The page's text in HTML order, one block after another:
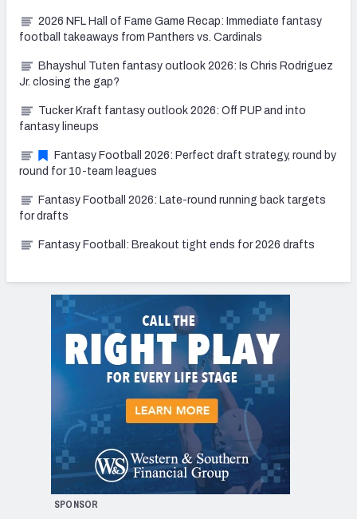
2026 NFL Hall of Fame Game Recap: Immediate fantasy
football takeaways from Panthers vs. Cardinals
Bhayshul Tuten fantasy outlook 2026: Is Chris Rodriguez
Jr. closing the gap?
Tucker Kraft fantasy outlook 2026: Off PUP and into
fantasy lineups
Fantasy Football 2026: Perfect draft strategy, round by
round for 10-team leagues
Fantasy Football 2026: Late-round running back targets
for drafts
Fantasy Football: Breakout tight ends for 2026 drafts
SPONSOR